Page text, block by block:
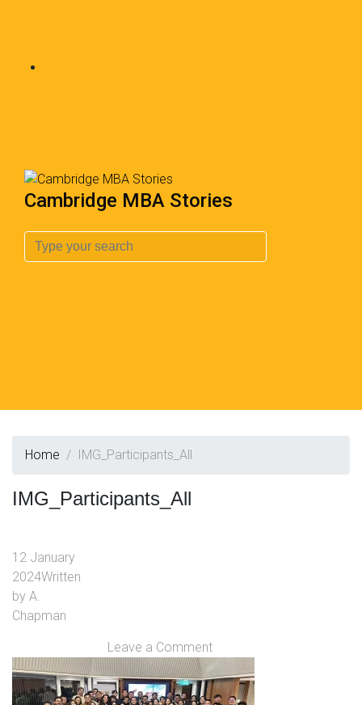
Cambridge MBA Stories
Home IMG_Participants_All
IMG_Participants_All
12 January
2024Written
by A.
Chapman
Leave a Comment